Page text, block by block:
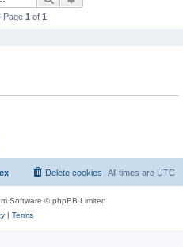
Page 1 of 1
All times are UTC
Delete cookies
Software © phpBB Limited
| Terms